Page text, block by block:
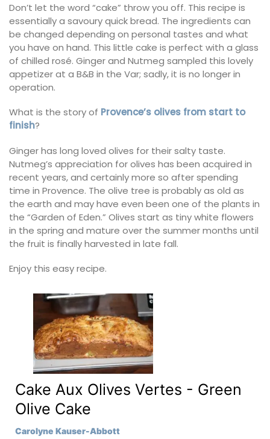
Don’t let the word “cake” throw you off. This recipe is
essentially a savoury quick bread. The ingredients can
be changed depending on personal tastes and what
you have on hand. This little cake is perfect with a glass
of chilled rosé. Ginger and Nutmeg sampled this lovely
appetizer at a B&B in the Var; sadly, it is no longer in
operation.
What is the story of Provence’s olives from start to
finish?
Ginger has long loved olives for their salty taste.
Nutmeg’s appreciation for olives has been acquired in
recent years, and certainly more so after spending
time in Provence. The olive tree is probably as old as
the earth and may have even been one of the plants in
the “Garden of Eden.” Olives start as tiny white flowers
in the spring and mature over the summer months until
the fruit is finally harvested in late fall.
Enjoy this easy recipe.
Cake Aux Olives Vertes - Green
Olive Cake
Carolyne Kauser-Abbott